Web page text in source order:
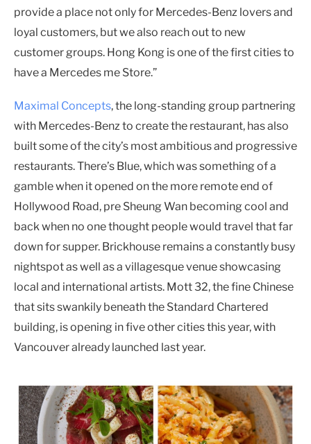
provide a place not only for Mercedes-Benz lovers and
loyal customers, but we also reach out to new
customer groups. Hong Kong is one of the first cities to
have a Mercedes me Store.”
Maximal Concepts, the long-standing group partnering
with Mercedes-Benz to create the restaurant, has also
built some of the city’s most ambitious and progressive
restaurants. There’s Blue, which was something of a
gamble when it opened on the more remote end of
Hollywood Road, pre Sheung Wan becoming cool and
back when no one thought people would travel that far
down for supper. Brickhouse remains a constantly busy
nightspot as well as a villagesque venue showcasing
local and international artists. Mott 32, the fine Chinese
that sits swankily beneath the Standard Chartered
building, is opening in five other cities this year, with
Vancouver already launched last year.